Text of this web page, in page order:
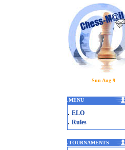
Sun Aug 9
.MENU
. ELO
. Rules
.TOURNAMENTS